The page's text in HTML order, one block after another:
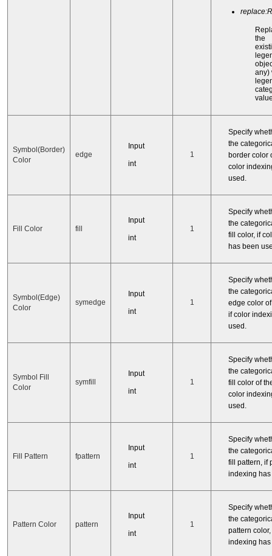
the
any)
Symbol(Border)
Color
edge
Input
int
1
Specify
the
border color
color
used.
Fill Color fill
Input
int
1
Specify
the
fill color, if
has been
Symbol(Edge)
Color
symedge
Input
int
1
Specify
the
edge color
if color
used.
Symbol Fill
Color
symfill
Input
int
1
Specify
the
fill color of
color
used.
Fill Pattern fpattern
Input
int
1
Specify
the
fill pattern, if
indexing
Pattern Color pattern
Input
int
1
Specify
the
pattern
indexing